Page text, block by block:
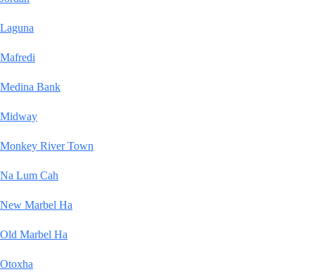
Laguna
Mafredi
Medina Bank
Midway
Monkey River Town
Na Lum Cah
New Marbel Ha
Old Marbel Ha
Otoxha